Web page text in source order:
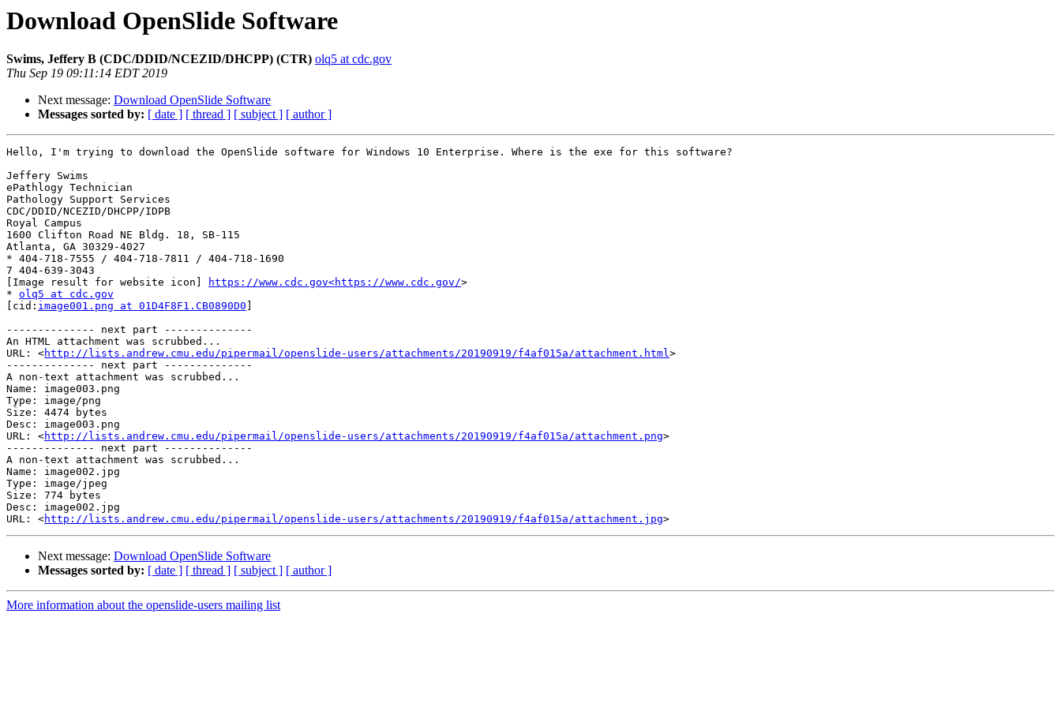
Download OpenSlide Software
Swims, Jeffery B (CDC/DDID/NCEZID/DHCPP) (CTR) olq5 at cdc.gov
Thu Sep 19 09:11:14 EDT 2019
Next message: Download OpenSlide Software
Messages sorted by: [ date ] [ thread ] [ subject ] [ author ]
Hello, I'm trying to download the OpenSlide software for Windows 10 Enterprise. Where is the exe for this software?
Jeffery Swims
ePathlogy Technician
Pathology Support Services
CDC/DDID/NCEZID/DHCPP/IDPB
Royal Campus
1600 Clifton Road NE Bldg. 18, SB-115
Atlanta, GA 30329-4027
* 404-718-7555 / 404-718-7811 / 404-718-1690
7 404-639-3043
[Image result for website icon]
https://www.cdc.gov<https://www.cdc.gov/>
* olq5 at cdc.gov
[cid: image001.png at 01D4F8F1.CB0890D0
-------------- next part --------------
An HTML attachment was scrubbed...
URL: <http://lists.andrew.cmu.edu/pipermail/openslide-users/attachments/20190919/f4af015a/attachment.html>
-------------- next part --------------
A non-text attachment was scrubbed...
Name: image003.png
Type: image/png
Size: 4474 bytes
Desc: image003.png
URL: <http://lists.andrew.cmu.edu/pipermail/openslide-users/attachments/20190919/f4af015a/attachment.png>
-------------- next part --------------
A non-text attachment was scrubbed...
Name: image002.jpg
Type: image/jpeg
Size: 774 bytes
Desc: image002.jpg
URL: <http://lists.andrew.cmu.edu/pipermail/openslide-users/attachments/20190919/f4af015a/attachment.jpg
Next message: Download OpenSlide Software
Messages sorted by: [ date ] [ thread ] [ subject ] [ author ]
More information about the openslide-users mailing list